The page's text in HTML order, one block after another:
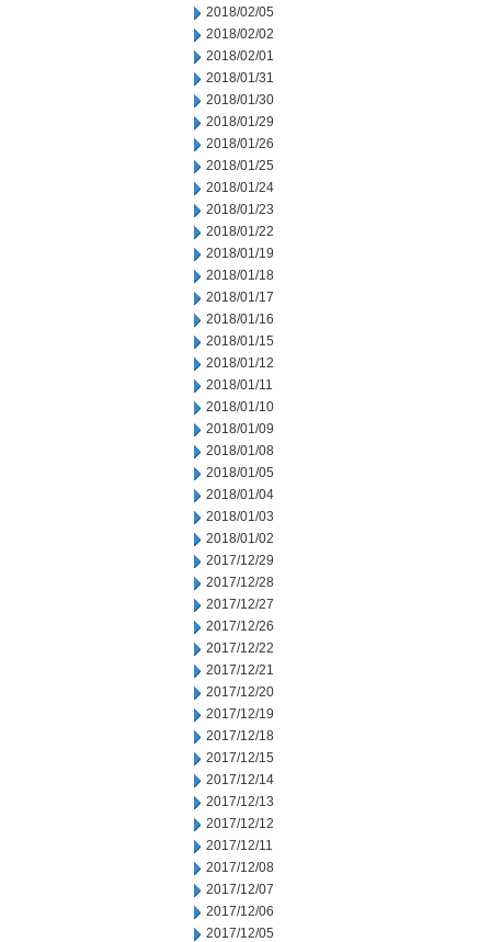
2018/02/05
2018/02/02
2018/02/01
2018/01/31
2018/01/30
2018/01/29
2018/01/26
2018/01/25
2018/01/24
2018/01/23
2018/01/22
2018/01/19
2018/01/18
2018/01/17
2018/01/16
2018/01/15
2018/01/12
2018/01/11
2018/01/10
2018/01/09
2018/01/08
2018/01/05
2018/01/04
2018/01/03
2018/01/02
2017/12/29
2017/12/28
2017/12/27
2017/12/26
2017/12/22
2017/12/21
2017/12/20
2017/12/19
2017/12/18
2017/12/15
2017/12/14
2017/12/13
2017/12/12
2017/12/11
2017/12/08
2017/12/07
2017/12/06
2017/12/05